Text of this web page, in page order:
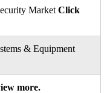
Market Click
& Equipment
more.